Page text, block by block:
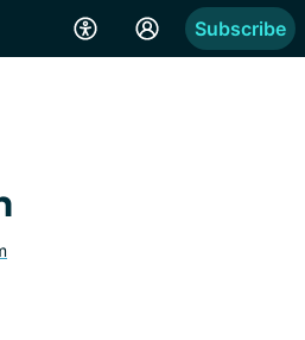
Subscribe